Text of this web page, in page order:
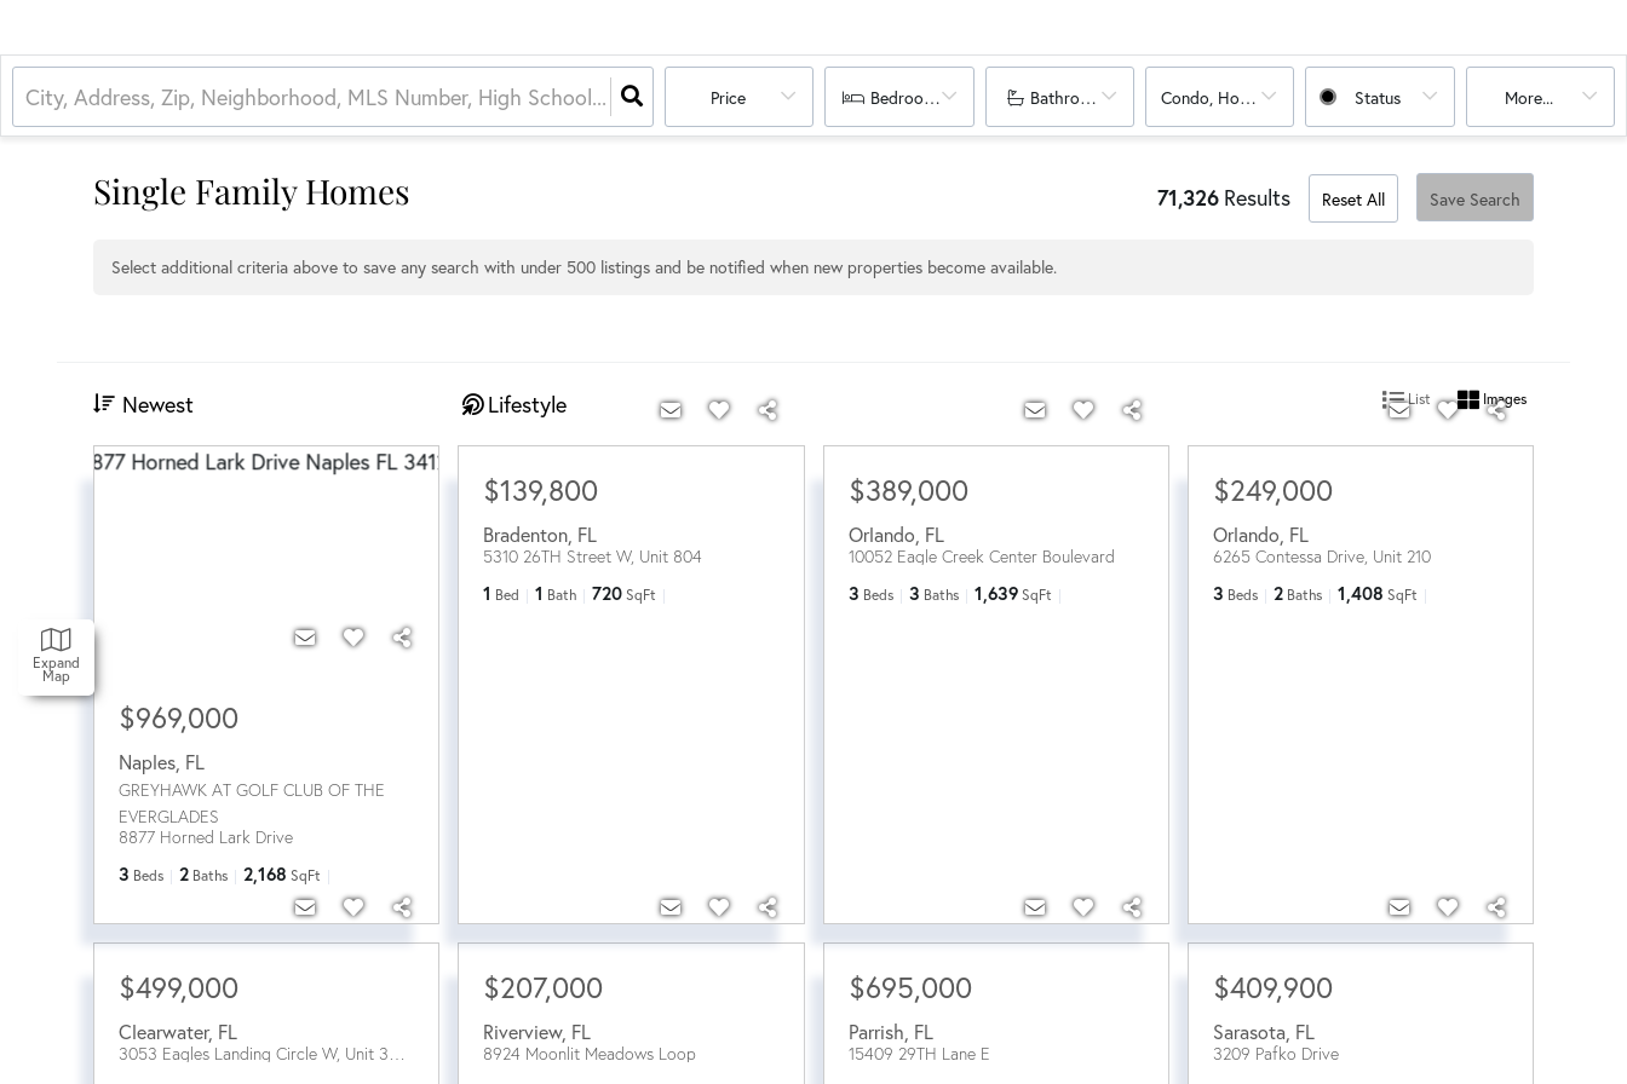
Price Bedrooms Bathrooms Condo, House Status More...
Expand
Map
Single Family Homes 71,326 Results Reset All Save Search
Select additional criteria above to save any search with under 500 listings and be notified when new properties become available.
Newest Lifestyle List Images
$969,000
Naples FL
GREYHAWK AT GOLF CLUB OF THE
EVERGLADES
8877 Horned Lark Drive
3 Beds 2 Baths 2,168 SqFt
$139,800
Bradenton FL
5310 26TH Street W, Unit 804
1 Bed 1 Bath 720 SqFt
$389,000
Orlando FL
10052 Eagle Creek Center Boulevard
3 Beds 3 Baths 1,639 SqFt
$249,000
Orlando FL
6265 Contessa Drive, Unit 210
3 Beds 2 Baths 1,408 SqFt
$499,000
Clearwater, FL
$207,000
Riverview, FL
8924 Moonlit Meadows Loop
$695,000
Parrish FL
15409 29TH Lane E
$409,900
Sarasota, FL
3209 Pafko Drive